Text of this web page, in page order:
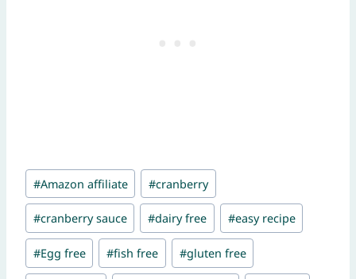
Post
Tags:
#Amazon affiliate #cranberry
#cranberry sauce #dairy free #easy recipe
#Egg free #fish free #gluten free